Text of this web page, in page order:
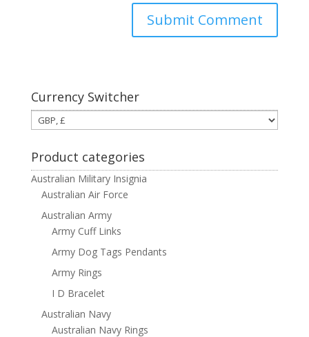
Currency Switcher
Product categories
Australian Military Insignia
Australian Air Force
Australian Army
Army Cuff Links
Army Dog Tags Pendants
Army Rings
I D Bracelet
Australian Navy
Australian Navy Rings